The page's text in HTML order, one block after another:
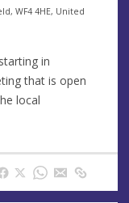
WF4 4HE, United
in
that is open
local